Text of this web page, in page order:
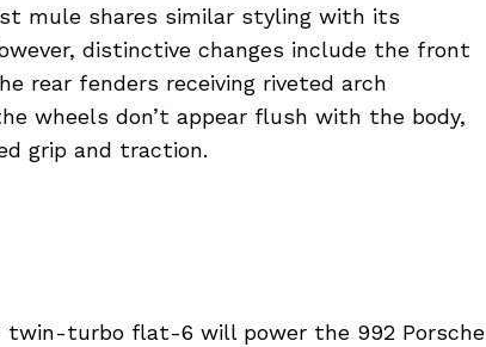
mule shares similar styling with its
distinctive changes include the front
rear fenders receiving riveted arch
wheels don’t appear flush with the body,
grip and traction.
twin-turbo flat-6 will power the 992 Porsche